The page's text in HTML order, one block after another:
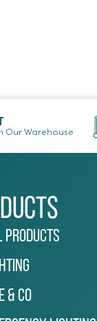
Our Warehouse
& Co